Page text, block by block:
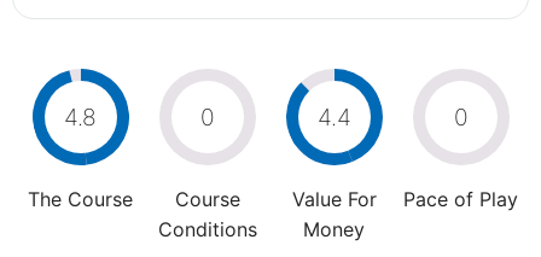
4.8
The Course
0
Course
Conditions
4.4
Value For
Money
0
Pace of Play